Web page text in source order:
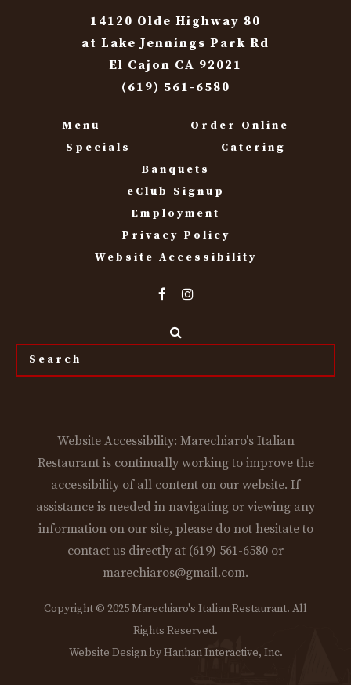
14120 Olde Highway 80
at Lake Jennings Park Rd
El Cajon CA 92021
(619) 561-6580
Menu
Order Online
Specials
Catering
Banquets
eClub Signup
Employment
Privacy Policy
Website Accessibility
Search
site...
Website Accessibility: Marechiaro's Italian
Restaurant is continually working to improve the
accessibility of all content on our website. If
assistance is needed in navigating or viewing any
information on our site, please do not hesitate to
contact us directly at (619) 561-6580 or
marechiaros@gmail.com.
Copyright © 2025 Marechiaro's Italian Restaurant. All
Rights Reserved.
Website Design by Hanhan Interactive, Inc.